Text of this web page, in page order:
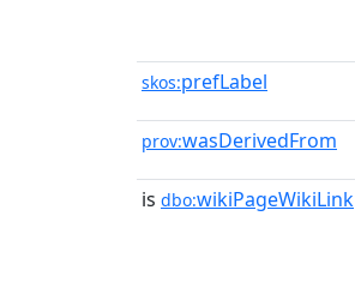
skos:prefLabel
prov:wasDerivedFrom
is dbo:wikiPageWikiLink